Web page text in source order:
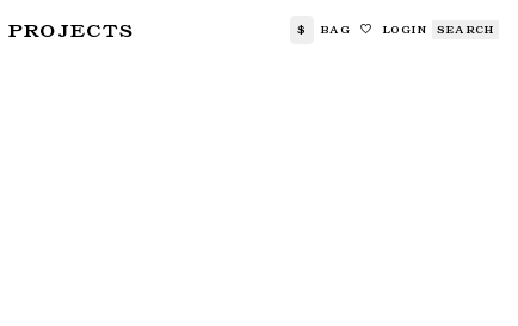
PROJECTS $ BAG 🤍 LOGIN SEARCH